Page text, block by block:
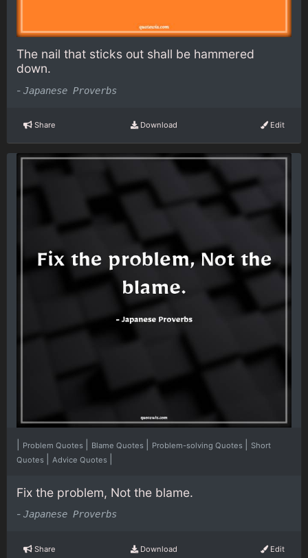
The nail that sticks out shall be hammered
down.
- Japanese Proverbs
Share Download Edit
Problem Quotes Blame Quotes Problem-solving Quotes
Short
Quotes
Advice Quotes
Fix the problem, Not the blame.
- Japanese Proverbs
Share Download Edit